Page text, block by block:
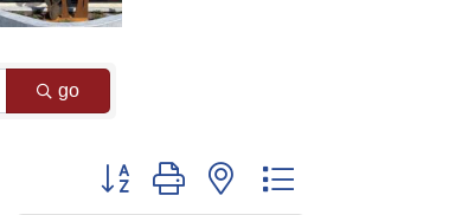
go
Button group with nested dropdown